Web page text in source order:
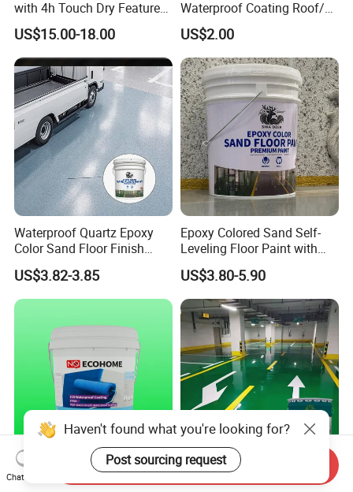
with 4h Touch Dry Feature
for Bathroom
US$15.00-18.00
Waterproof Coating Roof/
Housetop/ Metal Based/
Wall Color Paint
US$2.00
Waterproof Quartz Epoxy
Color Sand Floor Finish
Paint for Workshops Offices
Interior
US$3.82-3.85
Epoxy Colored Sand Self-
Leveling Floor Paint with
Colored Quartz Coating
US$3.80-5.90
Advanced St400 Acrylic
Bottle/ Carton/ Wooden Box
Haven't found what you're looking for?
Post sourcing request
Chat Now
Send Inquiry